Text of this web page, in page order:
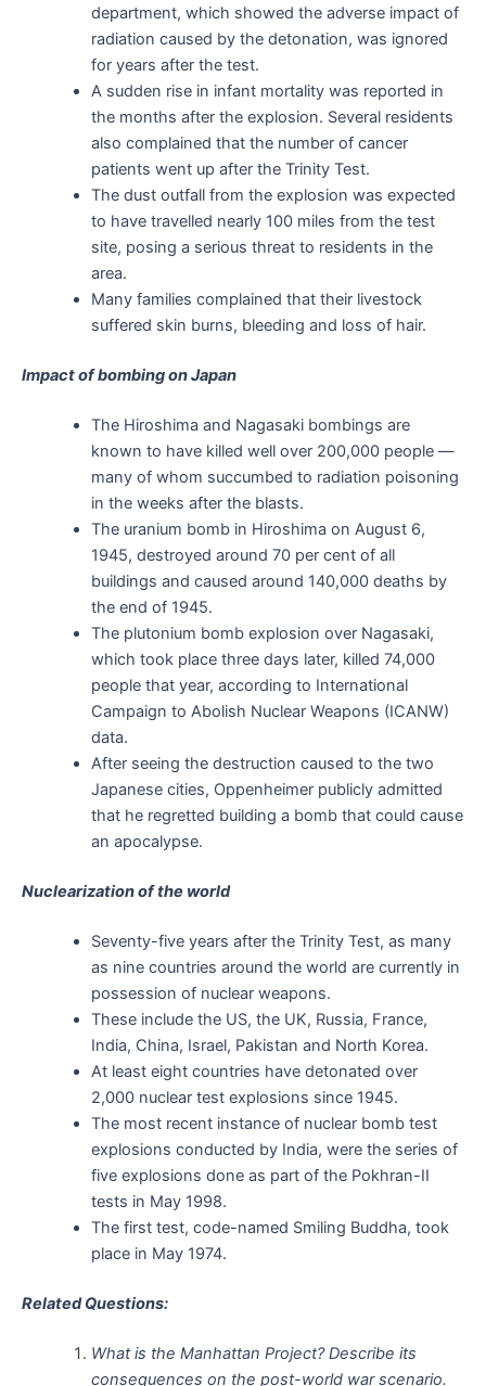
department, which showed the adverse impact of
radiation caused by the detonation, was ignored
for years after the test.
A sudden rise in infant mortality was reported in
the months after the explosion. Several residents
also complained that the number of cancer
patients went up after the Trinity Test.
The dust outfall from the explosion was expected
to have travelled nearly 100 miles from the test
site, posing a serious threat to residents in the
area.
Many families complained that their livestock
suffered skin burns, bleeding and loss of hair.
Impact of bombing on Japan
The Hiroshima and Nagasaki bombings are
known to have killed well over 200,000 people —
many of whom succumbed to radiation poisoning
in the weeks after the blasts.
The uranium bomb in Hiroshima on August 6,
1945, destroyed around 70 per cent of all
buildings and caused around 140,000 deaths by
the end of 1945.
The plutonium bomb explosion over Nagasaki,
which took place three days later, killed 74,000
people that year, according to International
Campaign to Abolish Nuclear Weapons (ICANW)
data.
After seeing the destruction caused to the two
Japanese cities, Oppenheimer publicly admitted
that he regretted building a bomb that could cause
an apocalypse.
Nuclearization of the world
Seventy-five years after the Trinity Test, as many
as nine countries around the world are currently in
possession of nuclear weapons.
These include the US, the UK, Russia, France,
India, China, Israel, Pakistan and North Korea.
At least eight countries have detonated over
2,000 nuclear test explosions since 1945.
The most recent instance of nuclear bomb test
explosions conducted by India, were the series of
five explosions done as part of the Pokhran-II
tests in May 1998.
The first test, code-named Smiling Buddha, took
place in May 1974.
Related Questions:
What is the Manhattan Project? Describe its
consequences on the post-world war scenario.